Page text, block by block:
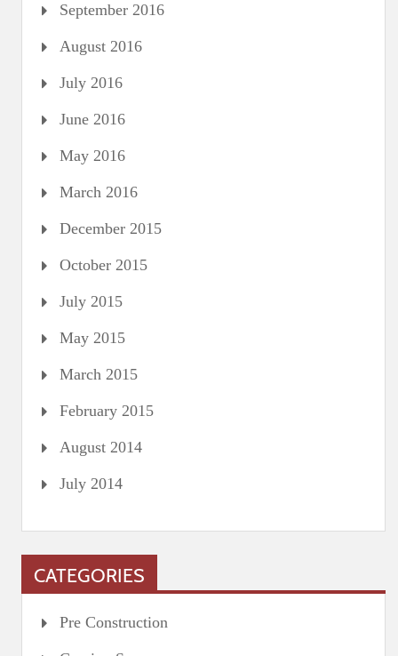
September 2016
August 2016
July 2016
June 2016
May 2016
March 2016
December 2015
October 2015
July 2015
May 2015
March 2015
February 2015
August 2014
July 2014
CATEGORIES
Pre Construction